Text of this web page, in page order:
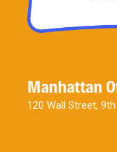
Manhattan
120 Wall Street,